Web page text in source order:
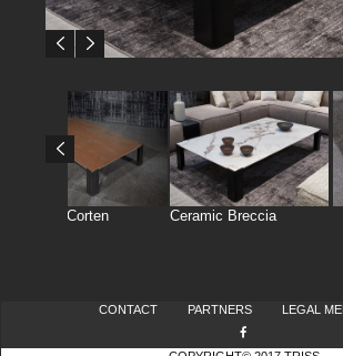
Ceramic Corten Ceramic Breccia
CONTACT PARTNERS LEGAL